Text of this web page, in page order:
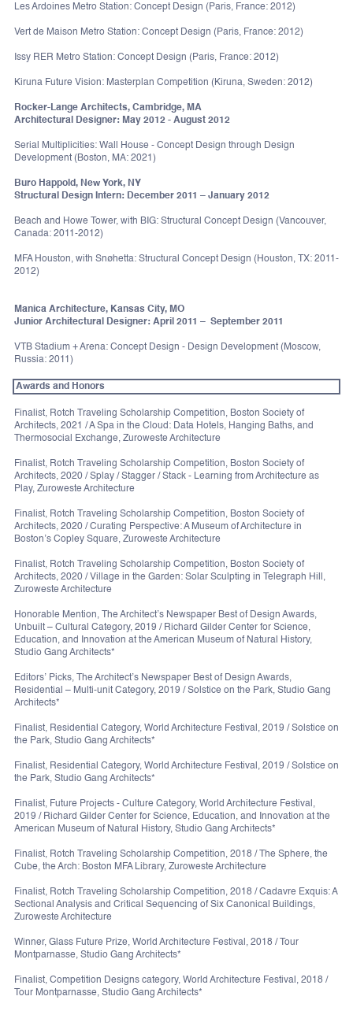
Les Ardoines Metro Station: Concept Design (Paris, France: 2012)
Vert de Maison Metro Station: Concept Design (Paris, France: 2012)
Issy RER Metro Station: Concept Design (Paris, France: 2012)
Kiruna Future Vision: Masterplan Competition (Kiruna, Sweden: 2012)
Rocker-Lange Architects, Cambridge, MA
Architectural Designer: May 2012 - August 2012
Serial Multiplicities: Wall House - Concept Design through Design
Development (Boston, MA: 2021)
Buro Happold, New York, NY
Structural Design Intern: December 2011 – January 2012
Beach and Howe Tower, with BIG: Structural Concept Design (Vancouver,
Canada: 2011-2012)
MFA Houston, with Snøhetta: Structural Concept Design (Houston, TX: 2011-
2012)
Manica Architecture, Kansas City, MO
Junior Architectural Designer: April 2011 – September 2011
VTB Stadium + Arena: Concept Design - Design Development (Moscow,
Russia: 2011)
Awards and Honors
Finalist, Rotch Traveling Scholarship Competition, Boston Society of
Architects, 2021 / A Spa in the Cloud: Data Hotels, Hanging Baths, and
Thermosocial Exchange, Zuroweste Architecture
Finalist, Rotch Traveling Scholarship Competition, Boston Society of
Architects, 2020 / Splay / Stagger / Stack - Learning from Architecture as
Play, Zuroweste Architecture
Finalist, Rotch Traveling Scholarship Competition, Boston Society of
Architects, 2020 / Curating Perspective: A Museum of Architecture in
Boston’s Copley Square, Zuroweste Architecture
Finalist, Rotch Traveling Scholarship Competition, Boston Society of
Architects, 2020 / Village in the Garden: Solar Sculpting in Telegraph Hill,
Zuroweste Architecture
Honorable Mention, The Architect’s Newspaper Best of Design Awards,
Unbuilt – Cultural Category, 2019 / Richard Gilder Center for Science,
Education, and Innovation at the American Museum of Natural History,
Studio Gang Architects*
Editors’ Picks, The Architect’s Newspaper Best of Design Awards,
Residential – Multi-unit Category, 2019 / Solstice on the Park, Studio Gang
Architects*
Finalist, Residential Category, World Architecture Festival, 2019 / Solstice on
the Park, Studio Gang Architects*
Finalist, Residential Category, World Architecture Festival, 2019 / Solstice on
the Park, Studio Gang Architects*
Finalist, Future Projects - Culture Category, World Architecture Festival,
2019 / Richard Gilder Center for Science, Education, and Innovation at the
American Museum of Natural History, Studio Gang Architects*
Finalist, Rotch Traveling Scholarship Competition, 2018 / The Sphere, the
Cube, the Arch: Boston MFA Library, Zuroweste Architecture
Finalist, Rotch Traveling Scholarship Competition, 2018 / Cadavre Exquis: A
Sectional Analysis and Critical Sequencing of Six Canonical Buildings,
Zuroweste Architecture
Winner, Glass Future Prize, World Architecture Festival, 2018 / Tour
Montparnasse, Studio Gang Architects*
Finalist, Competition Designs category, World Architecture Festival, 2018 /
Tour Montparnasse, Studio Gang Architects*